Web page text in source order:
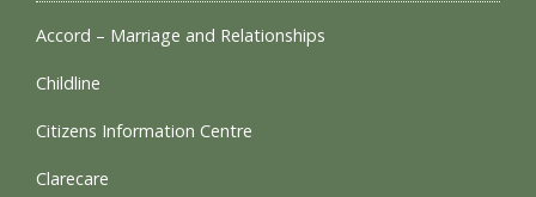
Accord – Marriage and Relationships
Childline
Citizens Information Centre
Clarecare